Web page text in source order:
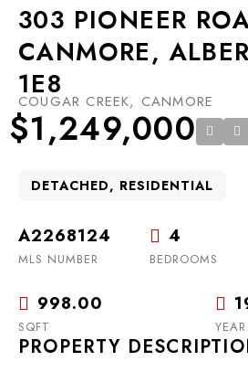
303 PIONEER
CANMORE,
1E8
COUGAR CREEK, CANMORE
$1,249,000
DETACHED, RESIDENTIAL
A2268124
MLS NUMBER
4
BEDROOMS
998.00
SQFT
PROPERTY